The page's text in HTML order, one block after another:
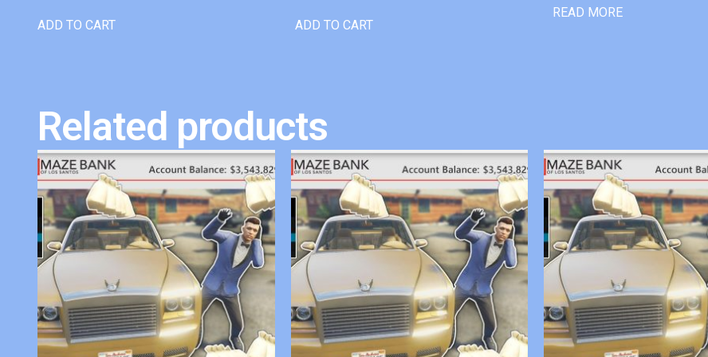
ADD TO CART ADD TO CART
READ MORE
Related products